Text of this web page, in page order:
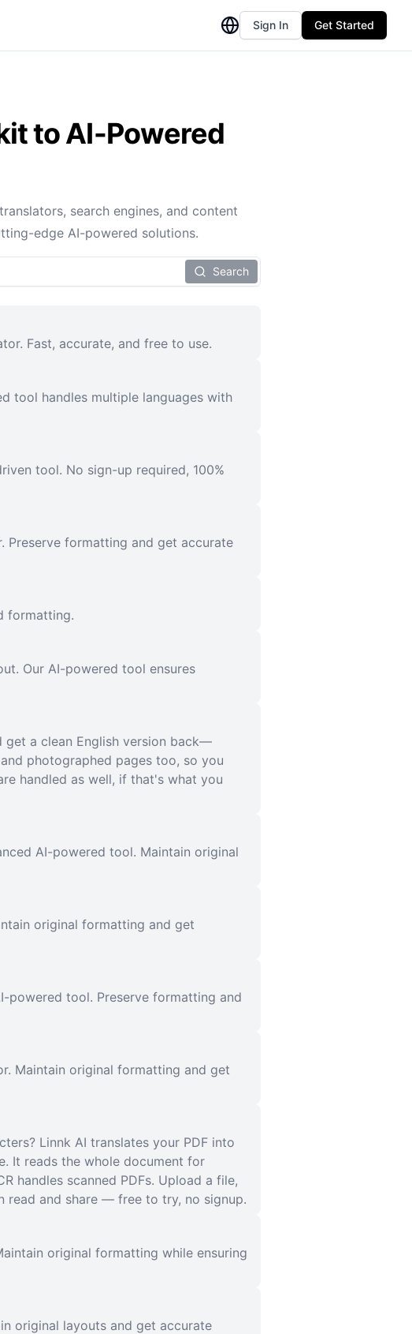
Sign In Get Started
to AI-Powered
search engines, and content
edge AI-powered solutions.
Search
Fast, accurate, and free to use.
tool handles multiple languages with
tool. No sign-up required, 100%
Preserve formatting and get accurate
formatting.
Our AI-powered tool ensures
get a clean English version back—
photographed pages too, so you
handled as well, if that's what you
AI-powered tool. Maintain original
original formatting and get
powered tool. Preserve formatting and
Maintain original formatting and get
Linnk AI translates your PDF into
It reads the whole document for
handles scanned PDFs. Upload a file,
read and share — free to try, no signup.
original formatting while ensuring
original layouts and get accurate